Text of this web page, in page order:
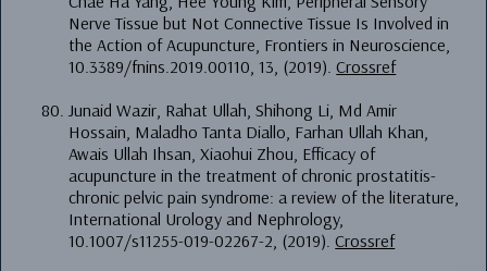
Nerve Tissue but Not Connective Tissue Is Involved in
the Action of Acupuncture, Frontiers in Neuroscience,
10.3389/fnins.2019.00110, 13, (2019).Crossref
Junaid Wazir, Rahat Ullah, Shihong Li, Md Amir
Hossain, Maladho Tanta Diallo, Farhan Ullah Khan,
Awais Ullah Ihsan, Xiaohui Zhou, Efficacy of
acupuncture in the treatment of chronic prostatitis-
chronic pelvic pain syndrome: a review of the literature,
International Urology and Nephrology,
10.1007/s11255-019-02267-2, (2019).Crossref